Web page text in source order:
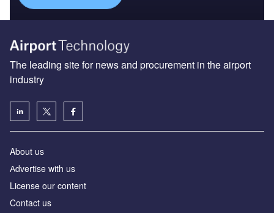
The leading site for news and procurement in the airport
industry
About us
Аdvertise with us
License our content
Contact us